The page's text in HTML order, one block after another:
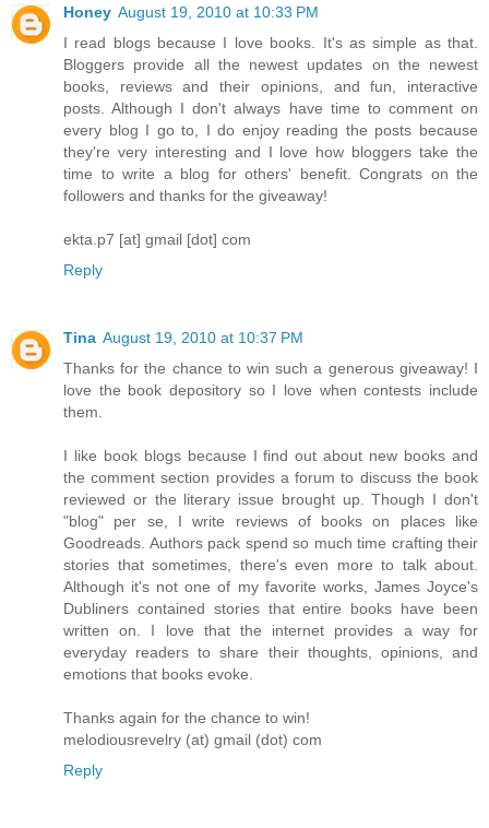
Honey August 19, 2010 at 10:33 PM
I read blogs because I love books. It's as simple as that.
Bloggers provide all the newest updates on the newest
books, reviews and their opinions, and fun, interactive
posts. Although I don't always have time to comment on
every blog I go to, I do enjoy reading the posts because
they're very interesting and I love how bloggers take the
time to write a blog for others' benefit. Congrats on the
followers and thanks for the giveaway!
ekta.p7 [at] gmail [dot] com
Reply
Tina August 19, 2010 at 10:37 PM
Thanks for the chance to win such a generous giveaway! I
love the book depository so I love when contests include
them.
I like book blogs because I find out about new books and
the comment section provides a forum to discuss the book
reviewed or the literary issue brought up. Though I don't
"blog" per se, I write reviews of books on places like
Goodreads. Authors pack spend so much time crafting their
stories that sometimes, there's even more to talk about.
Although it's not one of my favorite works, James Joyce's
Dubliners contained stories that entire books have been
written on. I love that the internet provides a way for
everyday readers to share their thoughts, opinions, and
emotions that books evoke.
Thanks again for the chance to win!
melodiousrevelry (at) gmail (dot) com
Reply